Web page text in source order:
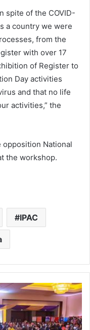
spite of the COVID-
a country we were
from the
with over 17
of Register to
Day activities
and that no life
activities,” the
National
the workshop.
IPAC